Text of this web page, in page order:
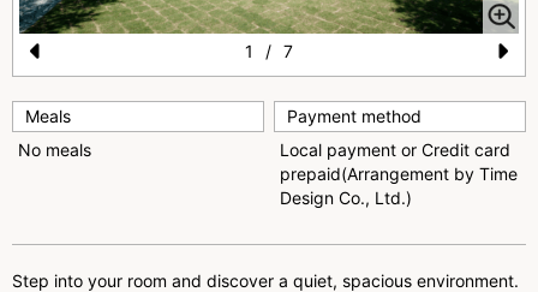
Pr
e
vi
N
xt
1 / 7
Meals
No meals
Payment method
Local payment or Credit card
prepaid(Arrangement by Time
Design Co., Ltd.)
Step into your room and discover a quiet, spacious environment.